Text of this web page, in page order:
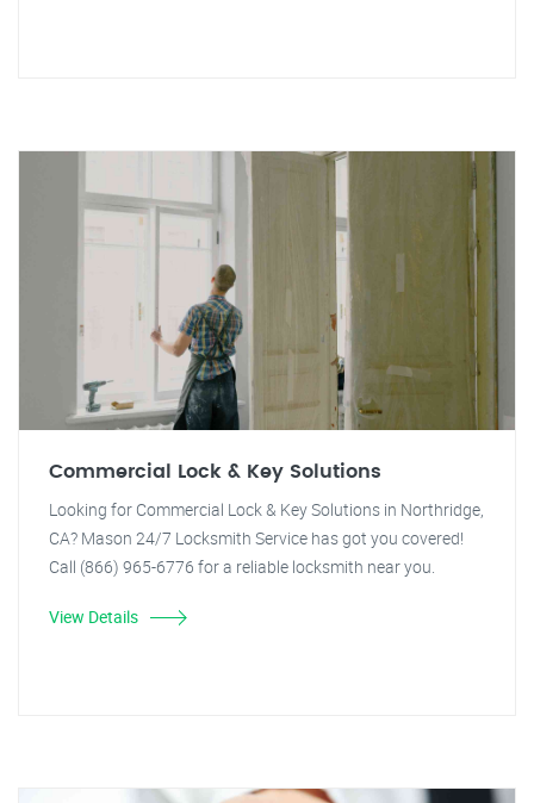
Commercial Lock & Key Solutions
Looking for Commercial Lock & Key Solutions in Northridge,
CA? Mason 24/7 Locksmith Service has got you covered!
Call (866) 965-6776 for a reliable locksmith near you.
View Details